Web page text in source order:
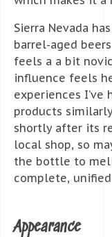
Sierra Nevada
barrel-aged
feels a a bit
influence feels
experiences I’ve
products
shortly after its
local shop, so
the bottle to
complete,
Appearance